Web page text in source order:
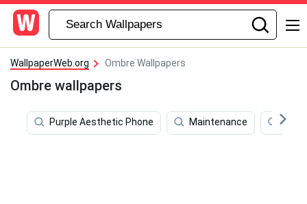
WallpaperWeb.org Ombre Wallpapers
Ombre wallpapers
Purple Aesthetic Phone Maintenance